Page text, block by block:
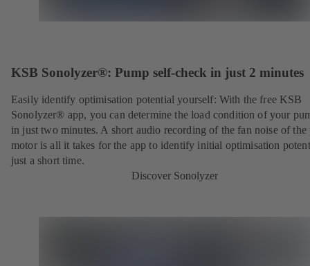
KSB Sonolyzer®: Pump self-check in just 2 minutes
Easily identify optimisation potential yourself: With the free KSB
Sonolyzer® app, you can determine the load condition of your
in just two minutes. A short audio recording of the fan noise of the
motor is all it takes for the app to identify initial optimisation
just a short time.
Discover Sonolyzer